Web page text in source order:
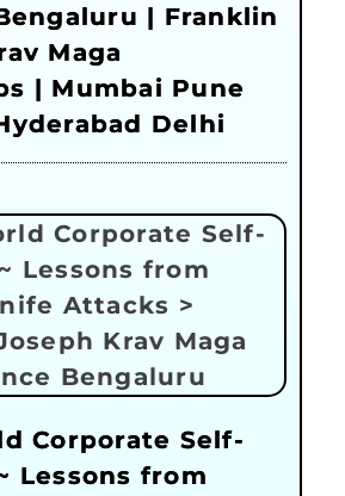
| Franklin
Maga
| Mumbai Pune
Delhi
Corporate Self-
Lessons from